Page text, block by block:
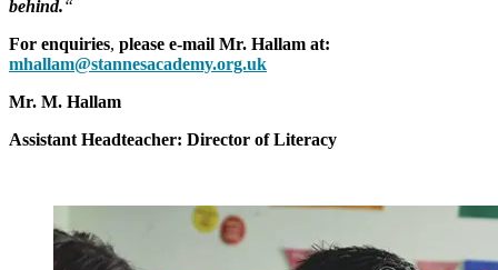
behind.“
For enquiries, please e-mail Mr. Hallam at:
mhallam@stannesacademy.org.uk
Mr. M. Hallam
Assistant Headteacher: Director of Literacy